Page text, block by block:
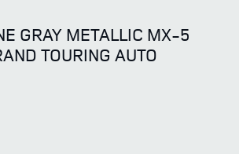
GRAY METALLIC MX-5
TOURING AUTO